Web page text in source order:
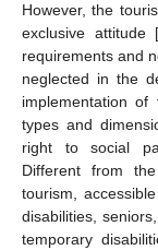
However, the
exclusive attitude [
requirements and
neglected in the
implementation of
types and
right to social
Different from
tourism,
disabilities,
temporary